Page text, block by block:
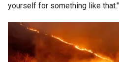
yourself for something like that."